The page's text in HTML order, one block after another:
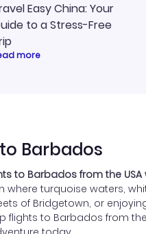
Easy China: Your
to a Stress-Free
more
Barbados
to Barbados from the USA
turquoise waters,
of Bridgetown, or
flights to Barbados from